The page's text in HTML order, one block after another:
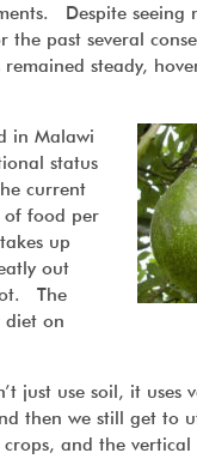
Despite seeing
past several
steady,
in Malawi
status
current
of food per
up
out
The
diet on
just use soil, it uses
then we still get to
and the vertical